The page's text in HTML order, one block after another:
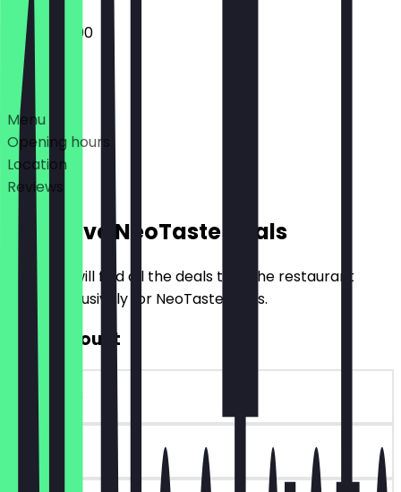
10:00 - 22:00
Deals
Menu
Opening hours
Location
Reviews
Exclusive NeoTaste Deals
Here you will find all the deals that the restaurant
offers exclusively for NeoTaste users.
€10 Discount
~€10 value
90 days